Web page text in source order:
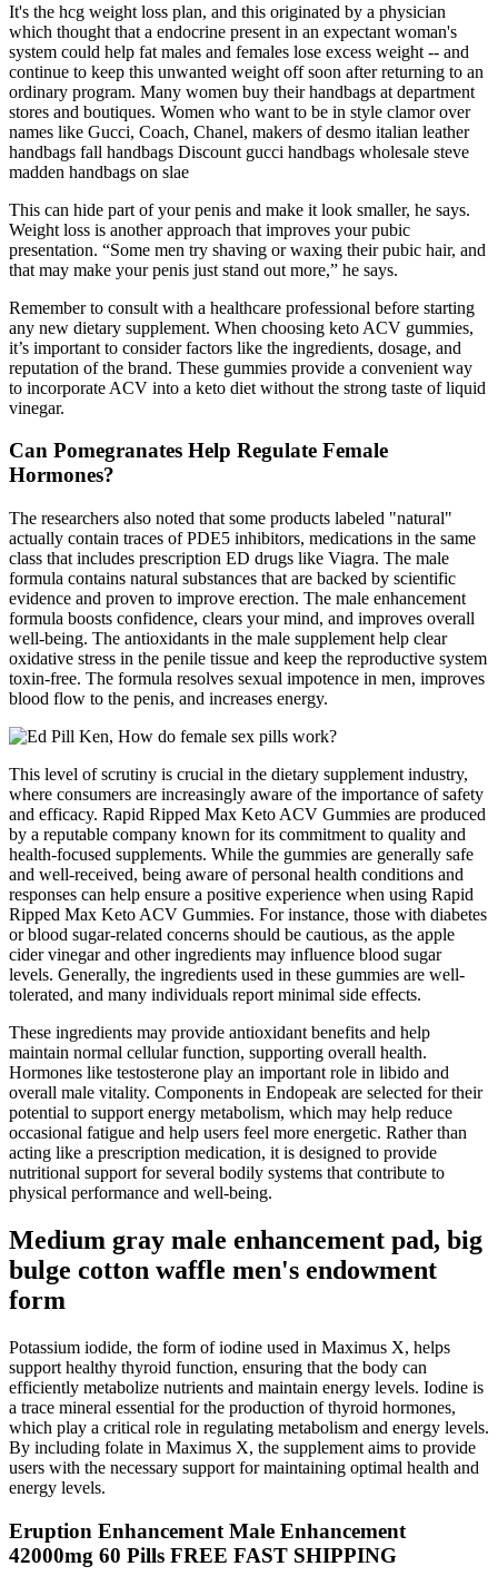
It's the hcg weight loss plan, and this originated by a physician
which thought that a endocrine present in an expectant woman's
system could help fat males and females lose excess weight -- and
continue to keep this unwanted weight off soon after returning to an
ordinary program. Many women buy their handbags at department
stores and boutiques. Women who want to be in style clamor over
names like Gucci, Coach, Chanel, makers of desmo italian leather
handbags fall handbags Discount gucci handbags wholesale steve
madden handbags on slae
This can hide part of your penis and make it look smaller, he says.
Weight loss is another approach that improves your pubic
presentation. “Some men try shaving or waxing their pubic hair, and
that may make your penis just stand out more,” he says.
Remember to consult with a healthcare professional before starting
any new dietary supplement. When choosing keto ACV gummies,
it’s important to consider factors like the ingredients, dosage, and
reputation of the brand. These gummies provide a convenient way
to incorporate ACV into a keto diet without the strong taste of liquid
vinegar.
Can Pomegranates Help Regulate Female
Hormones?
The researchers also noted that some products labeled "natural"
actually contain traces of PDE5 inhibitors, medications in the same
class that includes prescription ED drugs like Viagra. The male
formula contains natural substances that are backed by scientific
evidence and proven to improve erection. The male enhancement
formula boosts confidence, clears your mind, and improves overall
well-being. The antioxidants in the male supplement help clear
oxidative stress in the penile tissue and keep the reproductive system
toxin-free. The formula resolves sexual impotence in men, improves
blood flow to the penis, and increases energy.
This level of scrutiny is crucial in the dietary supplement industry,
where consumers are increasingly aware of the importance of safety
and efficacy. Rapid Ripped Max Keto ACV Gummies are produced
by a reputable company known for its commitment to quality and
health-focused supplements. While the gummies are generally safe
and well-received, being aware of personal health conditions and
responses can help ensure a positive experience when using Rapid
Ripped Max Keto ACV Gummies. For instance, those with diabetes
or blood sugar-related concerns should be cautious, as the apple
cider vinegar and other ingredients may influence blood sugar
levels. Generally, the ingredients used in these gummies are well-
tolerated, and many individuals report minimal side effects.
These ingredients may provide antioxidant benefits and help
maintain normal cellular function, supporting overall health.
Hormones like testosterone play an important role in libido and
overall male vitality. Components in Endopeak are selected for their
potential to support energy metabolism, which may help reduce
occasional fatigue and help users feel more energetic. Rather than
acting like a prescription medication, it is designed to provide
nutritional support for several bodily systems that contribute to
physical performance and well-being.
Medium gray male enhancement pad, big
bulge cotton waffle men's endowment
form
Potassium iodide, the form of iodine used in Maximus X, helps
support healthy thyroid function, ensuring that the body can
efficiently metabolize nutrients and maintain energy levels. Iodine is
a trace mineral essential for the production of thyroid hormones,
which play a critical role in regulating metabolism and energy levels.
By including folate in Maximus X, the supplement aims to provide
users with the necessary support for maintaining optimal health and
energy levels.
Eruption Enhancement Male Enhancement
42000mg 60 Pills FREE FAST SHIPPING